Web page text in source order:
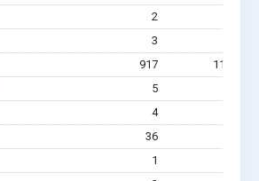
2
3
917 11,409
5
4
36
1